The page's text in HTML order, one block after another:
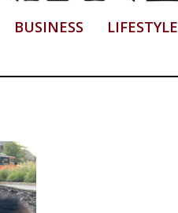
BUSINESS LIFESTYLE